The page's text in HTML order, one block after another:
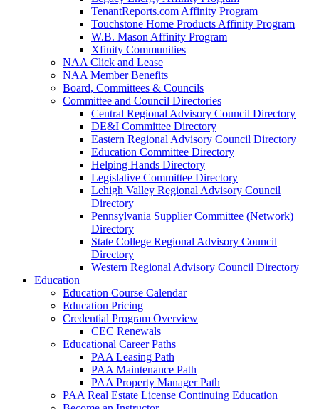
TenantReports.com Affinity Program
Touchstone Home Products Affinity Program
W.B. Mason Affinity Program
Xfinity Communities
NAA Click and Lease
NAA Member Benefits
Board, Committees & Councils
Committee and Council Directories
Central Regional Advisory Council Directory
DE&I Committee Directory
Eastern Regional Advisory Council Directory
Education Committee Directory
Helping Hands Directory
Legislative Committee Directory
Lehigh Valley Regional Advisory Council
Directory
Pennsylvania Supplier Committee (Network)
Directory
State College Regional Advisory Council
Directory
Western Regional Advisory Council Directory
Education
Education Course Calendar
Education Pricing
Credential Program Overview
CEC Renewals
Educational Career Paths
PAA Leasing Path
PAA Maintenance Path
PAA Property Manager Path
PAA Real Estate License Continuing Education